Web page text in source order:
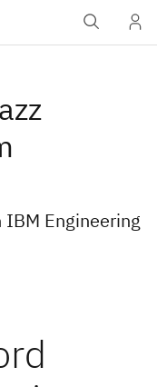
Engineering